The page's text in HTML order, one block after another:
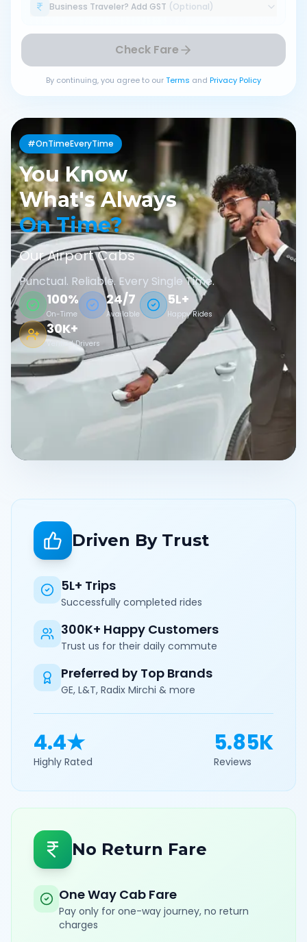
Business Traveler? Add GST (Optional)
Check Fare
By continuing, you agree to ourTerms and Privacy Policy
#OnTimeEveryTime
You Know
What's Always
On Time?
Our Airport Cabs
Punctual. Reliable. Every Single Time.
100%
On-Time
24/7
Available
5L+
Happy Rides
30K+
Verified Drivers
Driven By Trust
5L+ Trips
Successfully completed rides
300K+ Happy Customers
Trust us for their daily commute
Preferred by Top Brands
GE, L&T, Radix Mirchi & more
4.4★
Highly Rated
5.85K
Reviews
No Return Fare
One Way Cab Fare
Pay only for one-way journey, no return
charges